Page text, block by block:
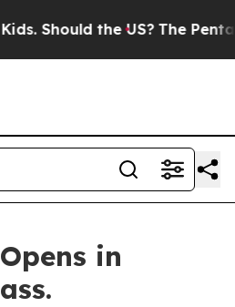
the US? The Pentagon Is
in